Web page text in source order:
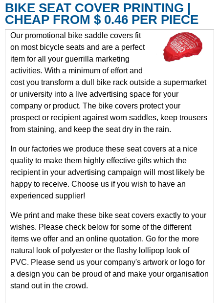
BIKE SEAT COVER PRINTING |
CHEAP FROM $ 0.46 PER PIECE
Our promotional bike saddle covers fit
on most bicycle seats and are a perfect
item for all your guerrilla marketing
activities. With a minimum of effort and
cost you transform a dull bike rack outside a supermarket
or university into a live advertising space for your
company or product. The bike covers protect your
prospect or recipient against worn saddles, keep trousers
from staining, and keep the seat dry in the rain.
In our factories we produce these seat covers at a nice
quality to make them highly effective gifts which the
recipient in your advertising campaign will most likely be
happy to receive. Choose us if you wish to have an
experienced supplier!
We print and make these bike seat covers exactly to your
wishes. Please check below for some of the different
items we offer and an online quotation. Go for the more
natural look of polyester or the flashy lollipop look of
PVC. Please send us your company's artwork or logo for
a design you can be proud of and make your organisation
stand out in the crowd.